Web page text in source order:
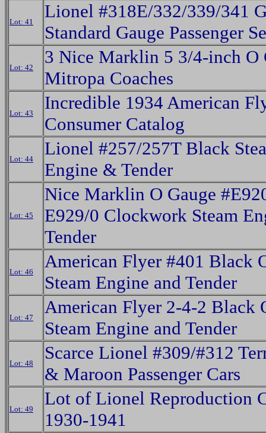
Lot: 41
Lionel #318E/332/339/341
Standard Gauge Passenger
Lot: 42
3 Nice Marklin 5 3/4-inch O
Mitropa Coaches
Lot: 43
Incredible 1934 American
Consumer Catalog
Lot: 44
Lionel #257/257T Black
Engine & Tender
Lot: 45
Nice Marklin O Gauge
E929/0 Clockwork Steam
Tender
Lot: 46
American Flyer #401 Black
Steam Engine and Tender
Lot: 47
American Flyer 2-4-2 Black
Steam Engine and Tender
Lot: 48
Scarce Lionel #309/#312
& Maroon Passenger Cars
Lot: 49
Lot of Lionel Reproduction
1930-1941